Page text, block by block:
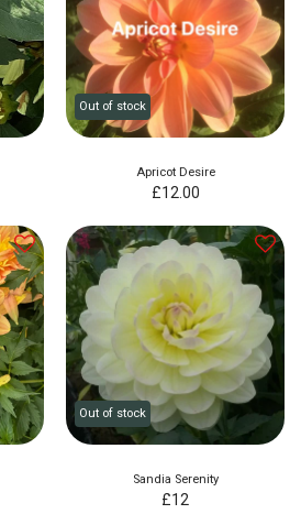
Out of stock
Apricot Desire
£12.00
Out of stock
Sandia Serenity
£12